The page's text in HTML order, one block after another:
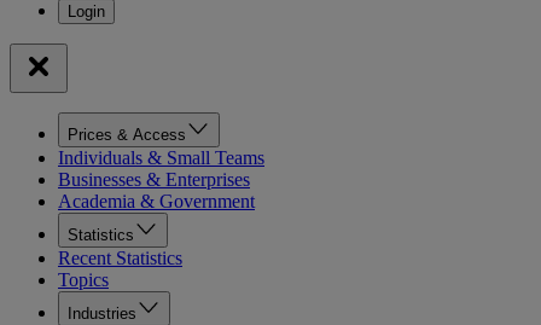
Prices & Access
Individuals & Small Teams
Businesses & Enterprises
Academia & Government
Statistics
Recent Statistics
Topics
Industries